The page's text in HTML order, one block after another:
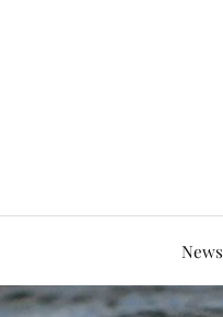
News